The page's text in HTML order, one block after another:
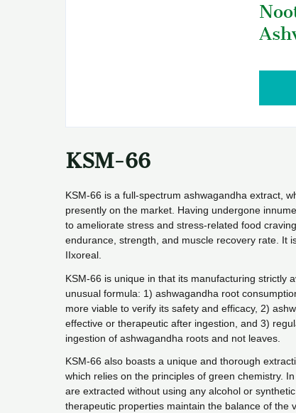
KSM-66
KSM-66 is a full-spectrum ashwagandha extract,
presently on the market. Having undergone
to ameliorate stress and stress-related food
endurance, strength, and muscle recovery rate. It
IIxoreal.
KSM-66 is unique in that its manufacturing strictly
unusual formula: 1) ashwagandha root
more viable to verify its safety and efficacy, 2)
effective or therapeutic after ingestion, and 3)
ingestion of ashwagandha roots and not leaves.
KSM-66 also boasts a unique and thorough
which relies on the principles of green chemistry.
are extracted without using any alcohol or
therapeutic properties maintain the balance of the